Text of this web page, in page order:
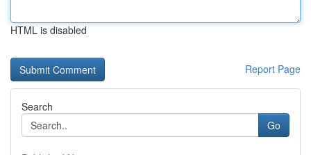
HTML is disabled
Report Page
Search
Go